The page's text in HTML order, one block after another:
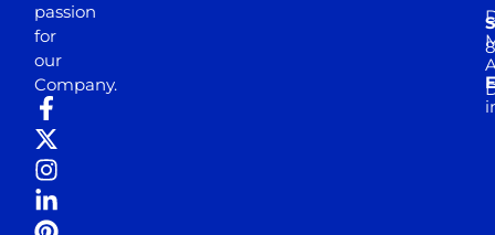
passion
for
our
Company.